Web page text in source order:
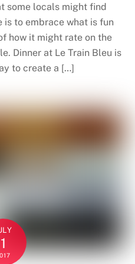
some locals might find
is to embrace what is fun
how it might rate on the
Dinner at Le Train Bleu is
to create a […]
1